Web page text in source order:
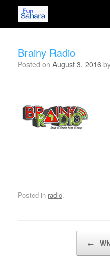
content
Brainy Radio
Posted on August 3, 2016
Posted in radio.
←